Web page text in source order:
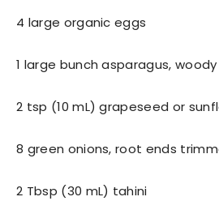
4 large organic eggs
1 large bunch asparagus,
2 tsp (10 mL) grapeseed or
8 green onions, root ends
2 Tbsp (30 mL) tahini